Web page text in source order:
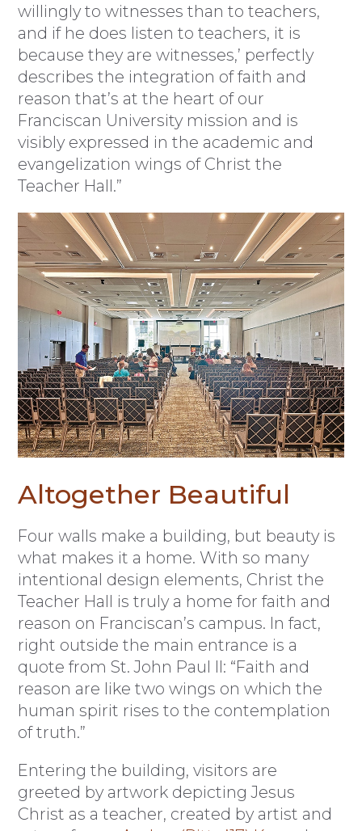
willingly to witnesses than to teachers,
and if he does listen to teachers, it is
because they are witnesses,’ perfectly
describes the integration of faith and
reason that’s at the heart of our
Franciscan University mission and is
visibly expressed in the academic and
evangelization wings of Christ the
Teacher Hall.”
Altogether Beautiful
Four walls make a building, but beauty is
what makes it a home. With so many
intentional design elements, Christ the
Teacher Hall is truly a home for faith and
reason on Franciscan’s campus. In fact,
right outside the main entrance is a
quote from St. John Paul II: “Faith and
reason are like two wings on which the
human spirit rises to the contemplation
of truth.”
Entering the building, visitors are
greeted by artwork depicting Jesus
Christ as a teacher, created by artist and